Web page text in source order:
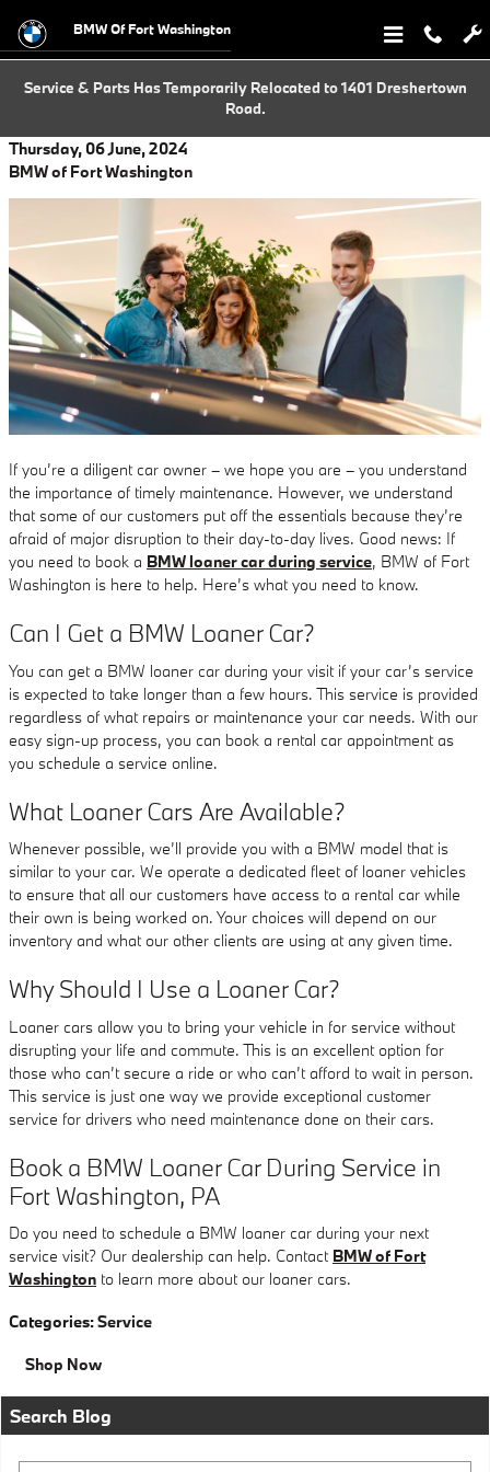
BMW Of Fort Washington
Service & Parts Has Temporarily Relocated to 1401 Dreshertown
Road.
Thursday, 06 June, 2024
BMW of Fort Washington
If you’re a diligent car owner – we hope you are – you understand
the importance of timely maintenance. However, we understand
that some of our customers put off the essentials because they’re
afraid of major disruption to their day-to-day lives. Good news: If
you need to book a BMW loaner car during service, BMW of Fort
Washington is here to help. Here’s what you need to know.
Can I Get a BMW Loaner Car?
You can get a BMW loaner car during your visit if your car’s service
is expected to take longer than a few hours. This service is provided
regardless of what repairs or maintenance your car needs. With our
easy sign-up process, you can book a rental car appointment as
you schedule a service online.
What Loaner Cars Are Available?
Whenever possible, we’ll provide you with a BMW model that is
similar to your car. We operate a dedicated fleet of loaner vehicles
to ensure that all our customers have access to a rental car while
their own is being worked on. Your choices will depend on our
inventory and what our other clients are using at any given time.
Why Should I Use a Loaner Car?
Loaner cars allow you to bring your vehicle in for service without
disrupting your life and commute. This is an excellent option for
those who can’t secure a ride or who can’t afford to wait in person.
This service is just one way we provide exceptional customer
service for drivers who need maintenance done on their cars.
Book a BMW Loaner Car During Service in
Fort Washington, PA
Do you need to schedule a BMW loaner car during your next
service visit? Our dealership can help. Contact BMW of Fort
Washington to learn more about our loaner cars.
Categories:Service
Shop Now
Search Blog